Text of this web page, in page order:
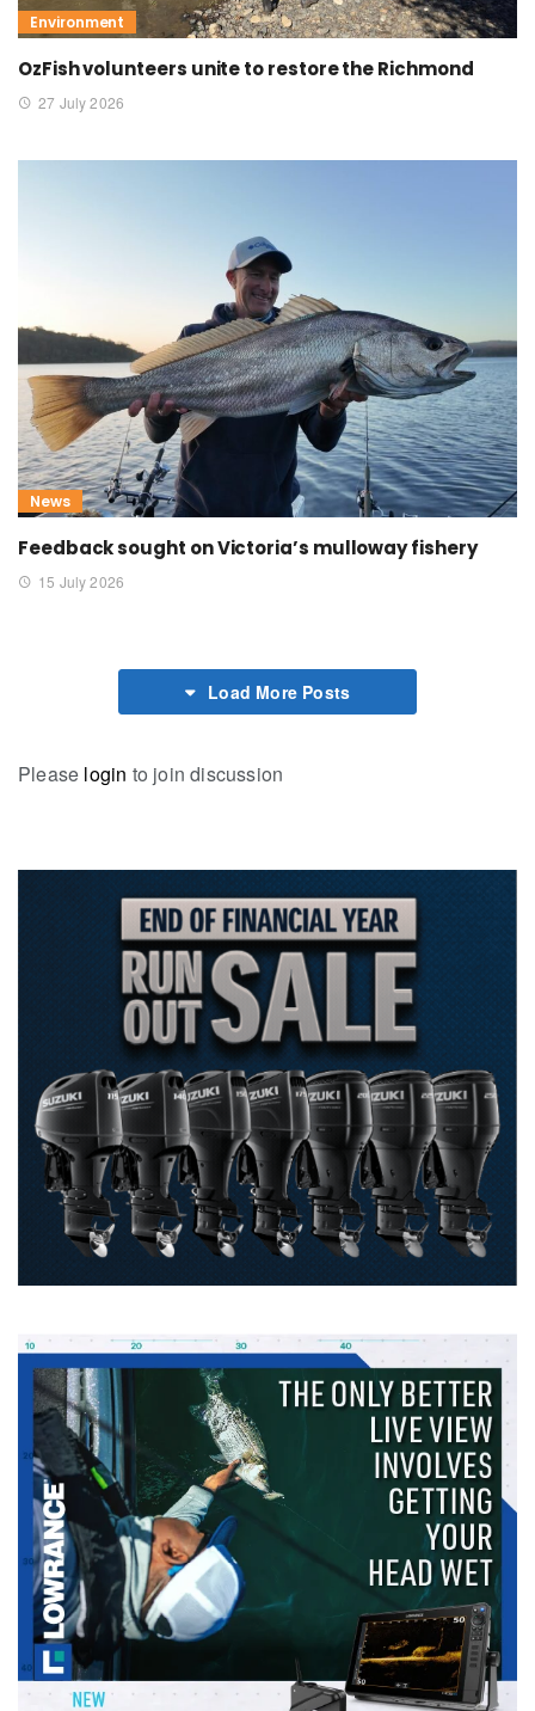
Environment
OzFish volunteers unite to restore the Richmond
27 July 2026
News
Feedback sought on Victoria’s mulloway fishery
15 July 2026
Load More Posts
Please login to join discussion